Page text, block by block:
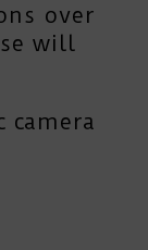
over
will
camera